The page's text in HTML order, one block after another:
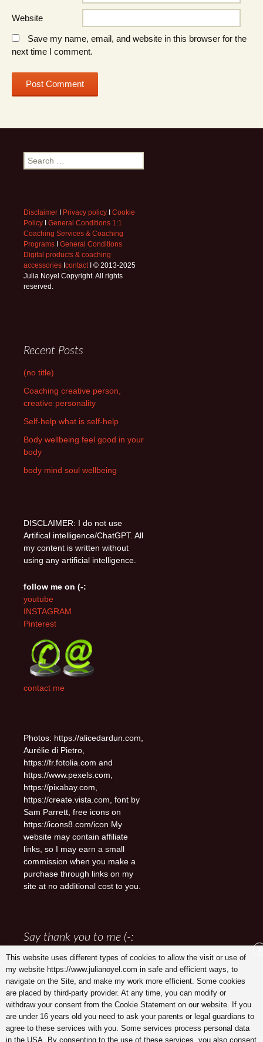
Website
Save my name, email, and website in this browser for the
next time I comment.
Search
for:
Disclaimer Privacy policy
Cookie
Policy
General Conditions 1:1
Coaching Services & Coaching
Programs
General Conditions
Digital products & coaching
accessories contactI © 2013-2025
Julia Noyel Copyright. All rights
reserved.
Recent Posts
(no title)
Coaching creative person,
creative personality
Self-help what is self-help
Body wellbeing feel good in your
body
body mind soul wellbeing
DISCLAIMER: I do not use
Artifical intelligence/ChatGPT. All
my content is written without
using any artificial intelligence.
follow me on (-:
youtube
INSTAGRAM
Pinterest
contact me
Photos: https://alicedardun.com,
Aurélie di Pietro,
https://fr.fotolia.com and
https://www.pexels.com,
https://pixabay.com,
https://create.vista.com, font by
Sam Parrett, free icons on
https://icons8.com/icon My
website may contain affiliate
links, so I may earn a small
commission when you make a
purchase through links on my
site at no additional cost to you.
Say thank you to me (-:
This website uses different types of cookies to allow the visit or use of
my website https://www.julianoyel.com in safe and efficient ways, to
navigate on the Site, and make my work more efficient. Some cookies
are placed by third-party provider. At any time, you can modify or
withdraw your consent from the Cookie Statement on our website. If you
are under 16 years old you need to ask your parents or legal guardians to
agree to these services with you. Some services process personal data
in the USA. By consenting to the use of these services, you also consent